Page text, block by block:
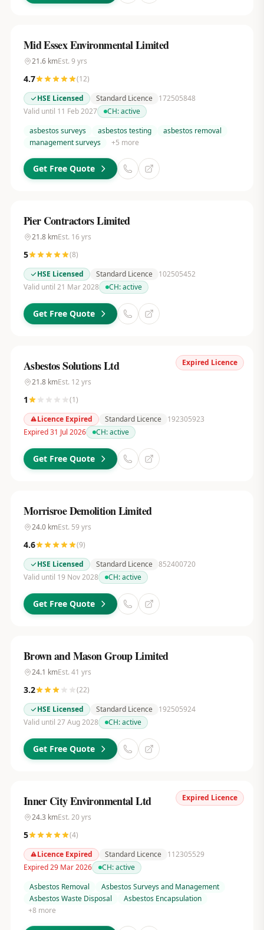
Mid Essex Environmental Limited
21.6kmEst. 9 yrs
4.7 (12)
HSE Licensed
Standard Licence
172505848
Valid until 11 Feb 2027
CH:active
asbestos surveys
asbestos testing
asbestos removal
management surveys
+5 more
Get Free Quote
Pier Contractors Limited
21.8kmEst. 16 yrs
5 (8)
HSE Licensed
Standard Licence
102505452
Valid until 21 Mar 2028
CH:active
Get Free Quote
Expired Licence
Asbestos Solutions Ltd
21.8kmEst. 12 yrs
1 (1)
Licence Expired
Standard Licence
192305923
Expired 31 Jul 2026
CH:active
Get Free Quote
Morrisroe Demolition Limited
24.0kmEst. 59 yrs
4.6 (9)
HSE Licensed
Standard Licence 852400720
Valid until 19 Nov 2028
CH:active
Get Free Quote
Brown and Mason Group Limited
24.1 kmEst. 41 yrs
3.2 (22)
HSE Licensed
Standard Licence
192505924
Valid until 27 Aug 2028
CH:active
Get Free Quote
Expired Licence
Inner City Environmental Ltd
24.3 kmEst. 20yrs
5 (4)
Licence Expired
Standard Licence
112305529
Expired 29 Mar 2026
CH:active
Asbestos Removal
Asbestos Surveys and Management
Asbestos Waste Disposal
Asbestos Encapsulation
+8 more